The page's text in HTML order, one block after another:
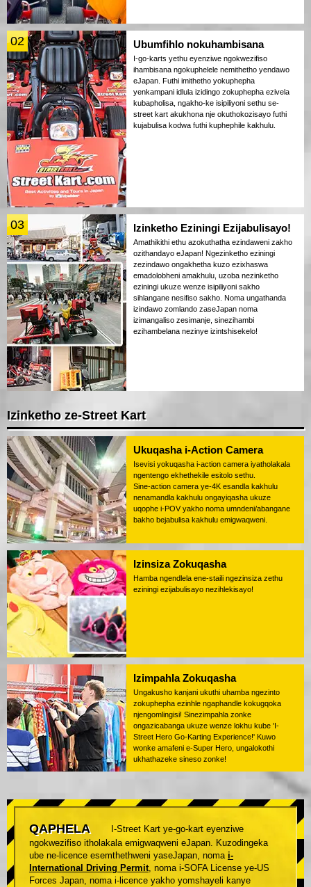
02 Ubumfihlo nokuhambisana
I-go-karts yethu eyenziwe ngokwezifiso
ihambisana ngokuphelele nemithetho yendawo
eJapan. Futhi imithetho yokuphepha
yenkampani idlula izidingo zokuphepha ezivela
kubapholisa, ngakho-ke isipiliyoni sethu se-
street kart akukhona nje okuthokozisayo futhi
kujabulisa kodwa futhi kuphephile kakhulu.
03 Izinketho Eziningi Ezijabulisayo!
Amathikithi ethu azokuthatha ezindaweni zakho
ozithandayo eJapan! Ngezinketho eziningi
zezindawo ongakhetha kuzo ezixhaswa
emadolobheni amakhulu, uzoba nezinketho
eziningi ukuze wenze isipiliyoni sakho
sihlangane nesifiso sakho. Noma ungathanda
izindawo zomlando zaseJapan noma
izimangaliso zesimanje, sinezihambi
ezihambelana nezinye izintshisekelo!
Izinketho ze-Street Kart
Ukuqasha i-Action Camera
Isevisi yokuqasha i-action camera iyatholakala
ngentengo ekhethekile esitolo sethu.
Sine-action camera ye-4K esandla kakhulu
nenamandla kakhulu ongayiqasha ukuze
uqophe i-POV yakho noma umndeni/abangane
bakho bejabulisa kakhulu emigwaqweni.
Izinsiza Zokuqasha
Hamba ngendlela ene-staili ngezinsiza zethu
eziningi ezijabulisayo nezihlekisayo!
Izimpahla Zokuqasha
Ungakusho kanjani ukuthi uhamba ngezinto
zokuphepha ezinhle ngaphandle kokugqoka
njengomlingisi! Sinezimpahla zonke
ongazicabanga ukuze wenze lokhu kube 'I-
Street Hero Go-Karting Experience!' Kuwo
wonke amafeni e-Super Hero, ungalokothi
ukhathazeke sineso zonke!
QAPHELA
I-Street Kart ye-go-kart eyenziwe
ngokwezifiso itholakala emigwaqweni eJapan. Kuzodingeka
ube ne-licence esemthethweni yaseJapan, noma i-
International Driving Permit, noma i-SOFA License ye-US
Forces Japan, noma i-licence yakho yomshayeli kanye